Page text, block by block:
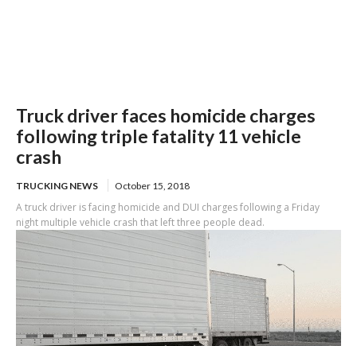
Truck driver faces homicide charges
following triple fatality 11 vehicle
crash
TRUCKING NEWS October 15, 2018
A truck driver is facing homicide and DUI charges following a Friday
night multiple vehicle crash that left three people dead.